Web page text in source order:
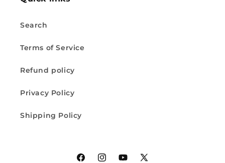
Search
Terms of Service
Refund policy
Privacy Policy
Shipping Policy